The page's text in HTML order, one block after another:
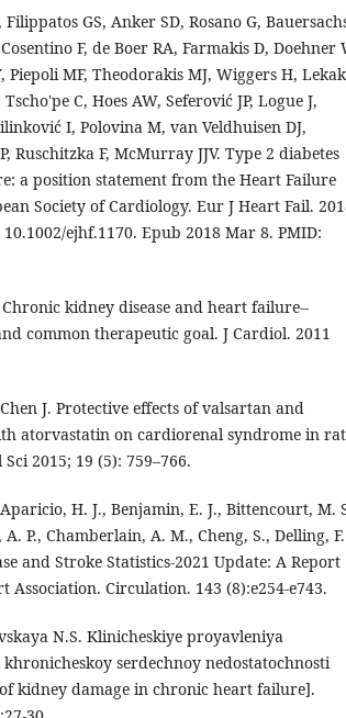
GS, Anker SD, Rosano G,
F, de Boer RA, Farmakis D, Doehner
MF, Theodorakis MJ, Wiggers H,
C, Hoes AW, Seferović JP, Logue J,
I, Polovina M, van Veldhuisen DJ,
Ruschitzka F, McMurray JJV. Type 2 diabetes
a position statement from the Heart Failure
Society of Cardiology. Eur J Heart Fail.
ejhf.1170. Epub 2018 Mar 8. PMID:
kidney disease and heart failure--
common therapeutic goal. J Cardiol. 2011
J. Protective effects of valsartan and
atorvastatin on cardiorenal syndrome in
2015; 19 (5): 759–766.
H. J., Benjamin, E. J., Bittencourt, M.
P., Chamberlain, A. M., Cheng, S., Delling,
and Stroke Statistics-2021 Update: A Report
Circulation. 143 (8):e254-e743.
N.S. Klinicheskiye proyavleniya
serdechnoy nedostatochnosti
kidney damage in chronic heart failure].